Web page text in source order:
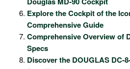
Explore the Cockpit of the
Comprehensive Guide
Comprehensive Overview of
Specs
Discover the DOUGLAS DC-